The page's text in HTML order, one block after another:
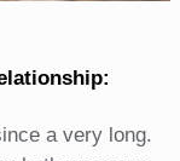
a very long.